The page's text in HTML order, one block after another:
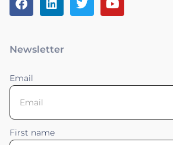
Newsletter
Email
First name